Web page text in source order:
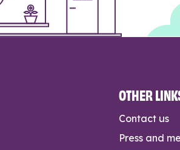
OTHER
Contact us
Press and